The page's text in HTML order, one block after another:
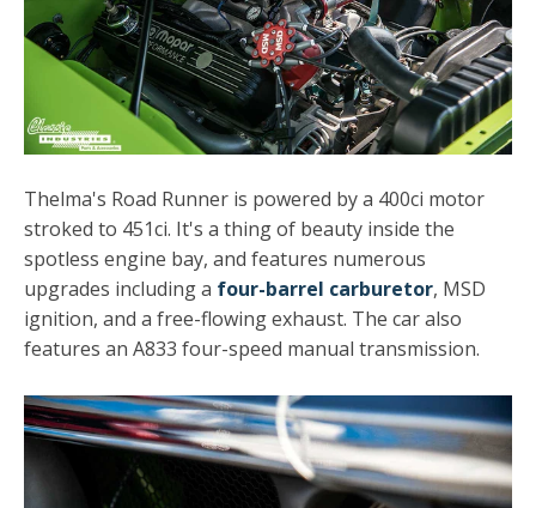
Thelma's Road Runner is powered by a 400ci motor
stroked to 451ci. It's a thing of beauty inside the
spotless engine bay, and features numerous
upgrades including a four-barrel carburetor, MSD
ignition, and a free-flowing exhaust. The car also
features an A833 four-speed manual transmission.